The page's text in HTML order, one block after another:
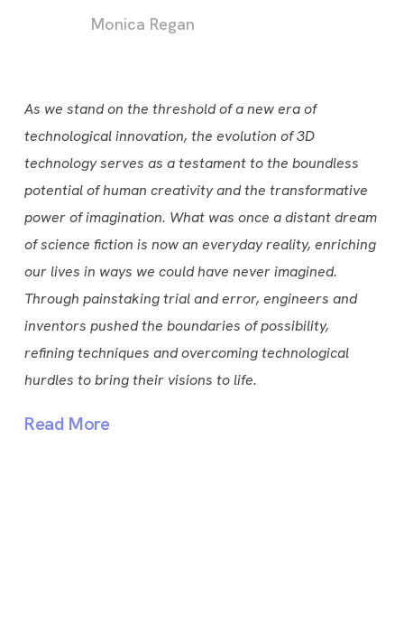
Monica Regan
As we stand on the threshold of a new era of
technological innovation, the evolution of 3D
technology serves as a testament to the boundless
potential of human creativity and the transformative
power of imagination. What was once a distant dream
of science fiction is now an everyday reality, enriching
our lives in ways we could have never imagined.
Through painstaking trial and error, engineers and
inventors pushed the boundaries of possibility,
refining techniques and overcoming technological
hurdles to bring their visions to life.
Read More